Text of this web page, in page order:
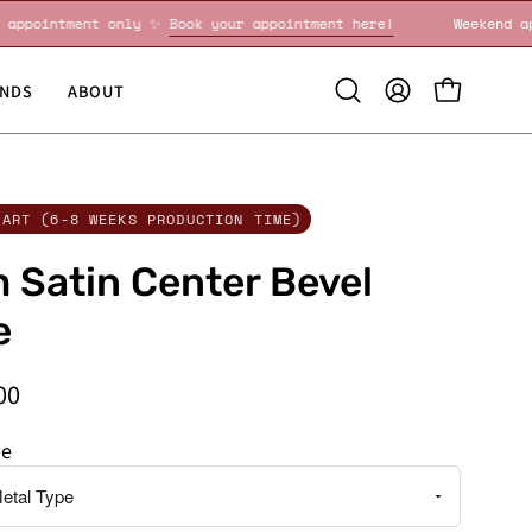
appointment only ✨Book your appointment here!
ABOUT
Open
search
MY
ACCOUNT
OPEN CART
(6-8 WEEKS PRODUCTION TIME)
Satin Center Bevel